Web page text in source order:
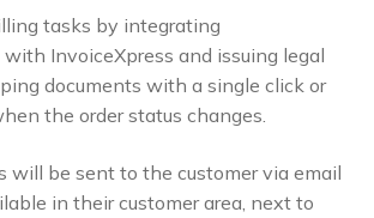
tasks by integrating
InvoiceXpress and issuing legal
documents with a single click or
the order status changes.
will be sent to the customer via email
in their customer area, next to